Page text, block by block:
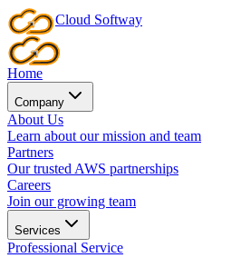
Cloud Softway
Home
Company
About Us
Learn about our mission and team
Partners
Our trusted AWS partnerships
Careers
Join our growing team
Services
Professional Service